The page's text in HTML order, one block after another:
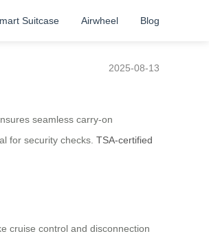
Suitcase Airwheel Blog
2025-08-13
seamless carry-on
for security checks. TSA-certified
cruise control and disconnection